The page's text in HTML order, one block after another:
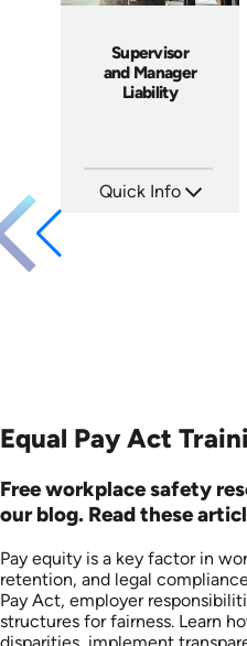
Supervisor
and Manager
Liability
Quick Info
Equal Pay Act
Free workplace safety
our blog. Read these
Pay equity is a key factor in
retention, and legal
Pay Act, employer
structures for fairness. Learn
disparities, implement